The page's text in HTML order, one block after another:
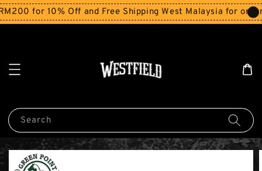
for 10% Off and Free Shipping West Malaysia for orders
Search